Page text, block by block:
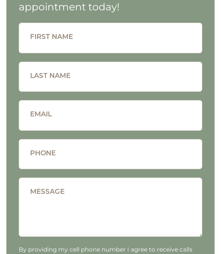
appointment today!
FIRST NAME
LAST NAME
EMAIL
PHONE
MESSAGE
By providing my cell phone number I agree to receive calls